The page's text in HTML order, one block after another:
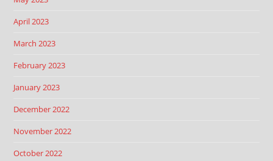
April 2023
March 2023
February 2023
January 2023
December 2022
November 2022
October 2022